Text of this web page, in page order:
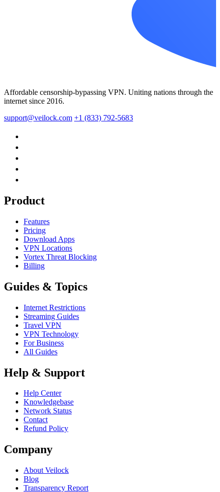
Affordable censorship-bypassing VPN. Uniting nations through the
internet since 2016.
support@veilock.com +1 (833) 792-5683
Product
Features
Pricing
Download Apps
VPN Locations
Vortex Threat Blocking
Billing
Guides & Topics
Internet Restrictions
Streaming Guides
Travel VPN
VPN Technology
For Business
All Guides
Help & Support
Help Center
Knowledgebase
Network Status
Contact
Refund Policy
Company
About Veilock
Blog
Transparency Report